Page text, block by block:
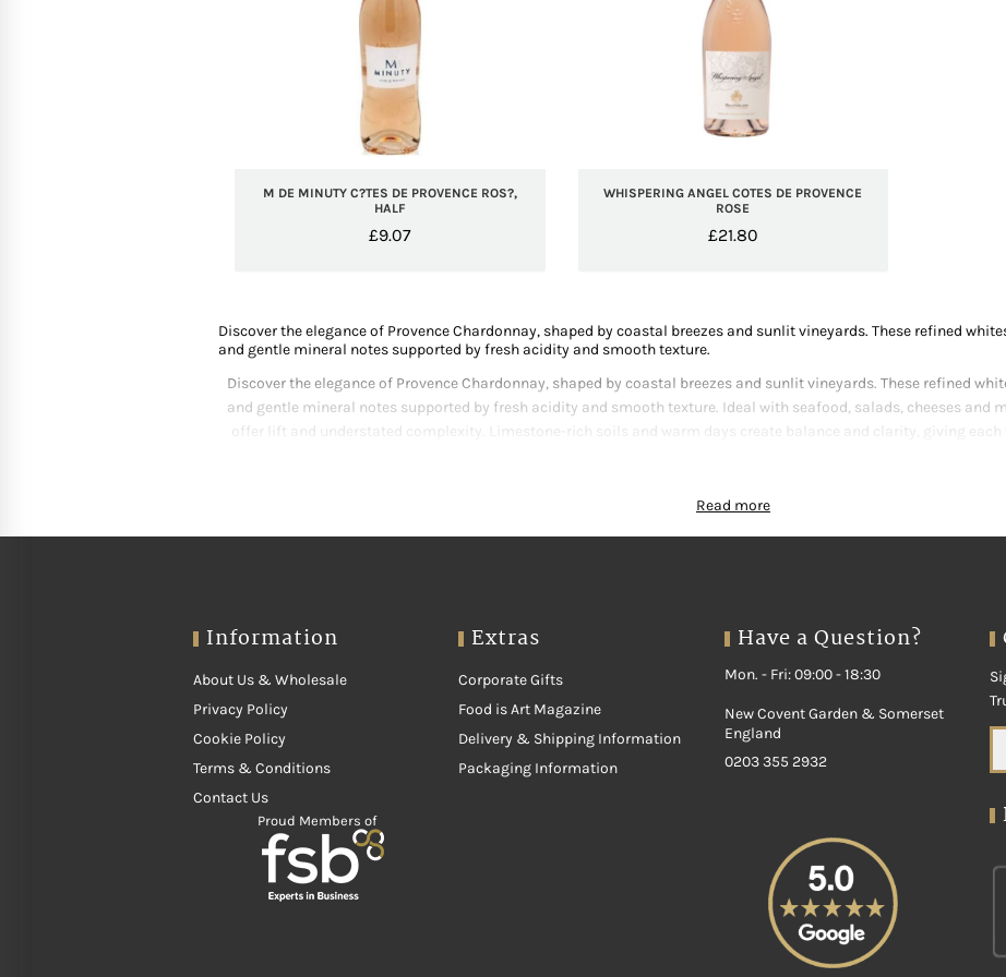
M DE MINUTY C?TES DE PROVENCE ROS?,
HALF
£9.07
WHISPERING ANGEL COTES DE PROVENCE
ROSE
£21.80
Discover the elegance of Provence Chardonnay, shaped by coastal breezes and sunlit vineyards. These refined
and gentle mineral notes supported by fresh acidity and smooth texture.
Discover the elegance of Provence Chardonnay, shaped by coastal breezes and sunlit vineyards. These refined
and gentle mineral notes supported by fresh acidity and smooth texture. Ideal with seafood, salads, cheeses and
offer lift and understated complexity. Limestone-rich soils and warm days create balance and clarity, giving each
Read more
Information
About Us & Wholesale
Privacy Policy
Cookie Policy
Terms & Conditions
Contact Us
Proud Members of
Extras
Corporate Gifts
Food is Art Magazine
Delivery & Shipping Information
Packaging Information
Have a Question?
Mon. - Fri: 09:00 - 18:30
New Covent Garden & Somerset
England
0203 355 2932